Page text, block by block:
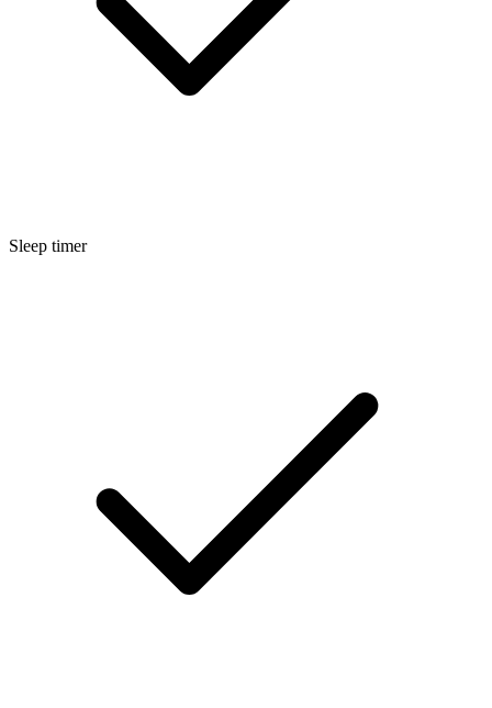
Sleep timer